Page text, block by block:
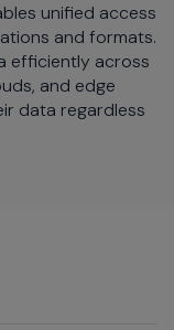
unified access
and formats.
efficiently across
and edge
data regardless